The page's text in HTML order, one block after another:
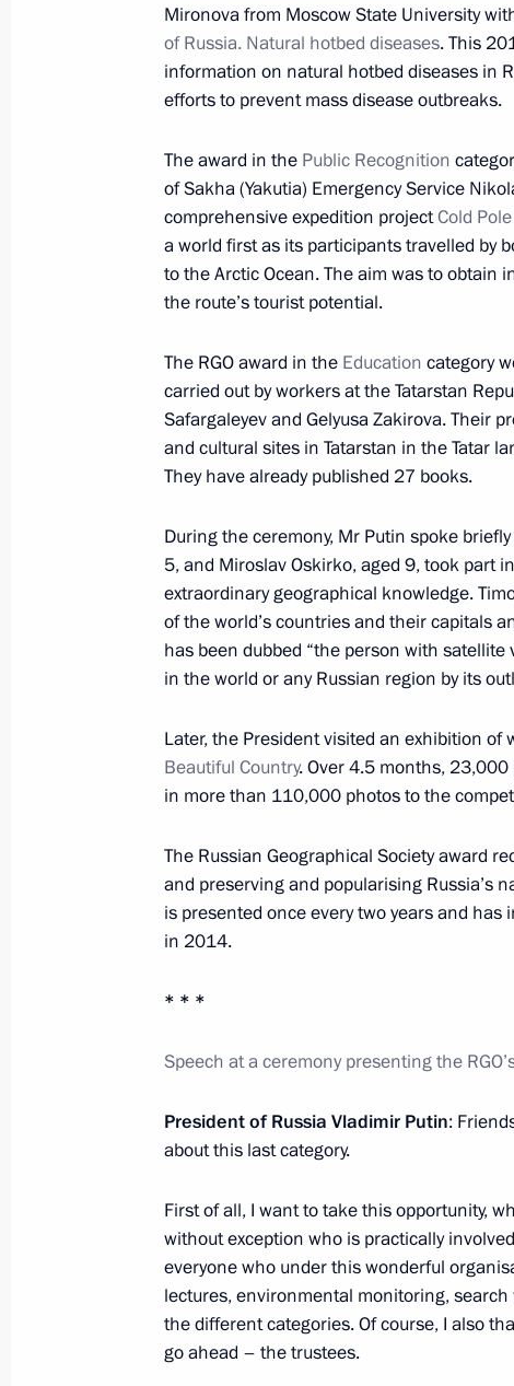
Russian Geographical Society’s award
November 24, 2016, 15:00 The Kremlin, Moscow
November 23, 2016, Wednesday
Answers to journalists’ questions
November 23, 2016, 16:40 The Kremlin, Moscow
Meeting of the Council for Science and
November 23, 2016, 15:15 The Kremlin, Moscow
November 22, 2016, Tuesday
Meeting with President of Belarus
November 22, 2016, 18:45 The Kremlin, Moscow
Visit to Christ the Saviour Cathedral
Meeting with ILO Director-General Guy
November 22, 2016, 16:45 Moscow
Russian Popular Front Action Forum
Meeting with Federal Taxation Service
Replies to media questions following
Meeting
November 21, 2016, 01:40
Mironova from Moscow State University
of Russia. Natural hotbed diseases. This
information on natural hotbed diseases in
efforts to prevent mass disease outbreaks.
The award in the Public Recognition
of Sakha (Yakutia) Emergency Service
comprehensive expedition projectCold
a world first as its participants travelled by
to the Arctic Ocean. The aim was to
the route’s tourist potential.
The RGO award in the Education category
carried out by workers at the Tatarstan
Safargaleyev and Gelyusa Zakirova. Their
and cultural sites in Tatarstan in the Tatar
They have already published 27 books.
During the ceremony, Mr Putin spoke
5, and Miroslav Oskirko, aged 9, took part
extraordinary geographical knowledge.
of the world’s countries and their capitals
has been dubbed “the person with
in the world or any Russian region by its
Later, the President visited an exhibition of
Beautiful Country. Over 4.5 months,
in more than 110,000 photos to the
The Russian Geographical Society award
and preserving and popularising Russia’s
is presented once every two years and
in 2014.
* * *
Speech at a ceremony presenting the
President of Russia Vladimir Putin:
about this last category.
First of all, I want to take this opportunity,
without exception who is practically
everyone who under this wonderful
lectures, environmental monitoring,
the different categories. Of course, I also
go ahead – the trustees.